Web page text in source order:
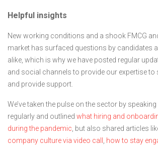
Helpful insights
New working conditions and a shook FMCG
market has surfaced questions by candidates
alike, which is why we have posted regular
and social channels to provide our expertise
and provide support.
We’ve taken the pulse on the sector by
regularly and outlined what hiring and
during the pandemic , but also shared articles
company culture via video call
how to stay